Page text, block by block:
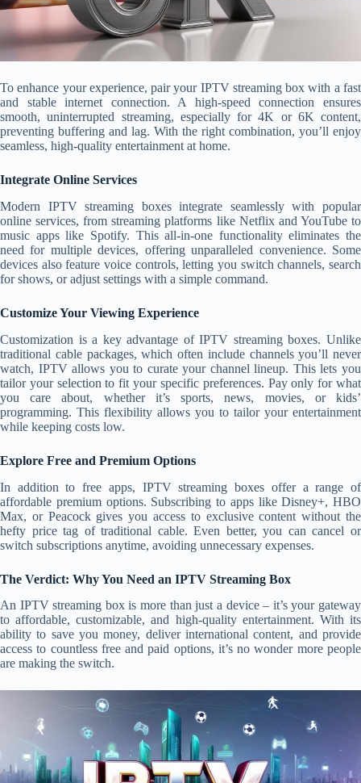
To enhance your experience, pair your IPTV streaming box with a fast
and stable internet connection. A high-speed connection ensures
smooth, uninterrupted streaming, especially for 4K or 6K content,
preventing buffering and lag. With the right combination, you’ll enjoy
seamless, high-quality entertainment at home.
Integrate Online Services
Modern IPTV streaming boxes integrate seamlessly with popular
online services, from streaming platforms like Netflix and YouTube to
music apps like Spotify. This all-in-one functionality eliminates the
need for multiple devices, offering unparalleled convenience. Some
devices also feature voice controls, letting you switch channels, search
for shows, or adjust settings with a simple command.
Customize Your Viewing Experience
Customization is a key advantage of IPTV streaming boxes. Unlike
traditional cable packages, which often include channels you’ll never
watch, IPTV allows you to curate your channel lineup. This lets you
tailor your selection to fit your specific preferences. Pay only for what
you care about, whether it’s sports, news, movies, or kids’
programming. This flexibility allows you to tailor your entertainment
while keeping costs low.
Explore Free and Premium Options
In addition to free apps, IPTV streaming boxes offer a range of
affordable premium options. Subscribing to apps like Disney+, HBO
Max, or Peacock gives you access to exclusive content without the
hefty price tag of traditional cable. Even better, you can cancel or
switch subscriptions anytime, avoiding unnecessary expenses.
The Verdict: Why You Need an IPTV Streaming Box
An IPTV streaming box is more than just a device – it’s your gateway
to affordable, customizable, and high-quality entertainment. With its
ability to save you money, deliver international content, and provide
access to countless free and paid options, it’s no wonder more people
are making the switch.